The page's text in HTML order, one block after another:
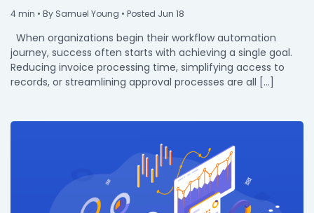
Government
Healthcare
Manufacturing
Oil & Gas
4min • By Samuel Young • Posted Jun 18
When organizations begin their workflow automation
journey, success often starts with achieving a single goal.
Reducing invoice processing time, simplifying access to
records, or streamlining approval processes are all […]